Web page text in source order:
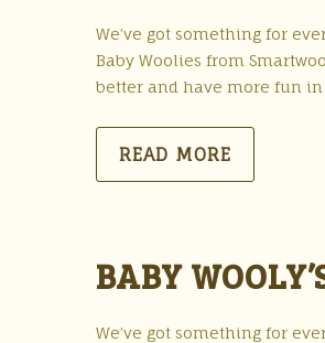
We’ve got something for
Baby Woolies from
better and have more fun in
READ MORE
BABY
We’ve got something for